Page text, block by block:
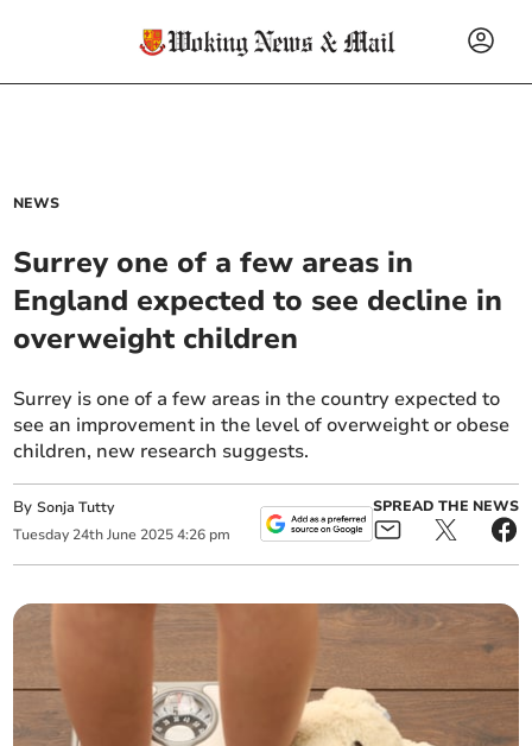
NEWS
Surrey one of a few areas in
England expected to see decline in
overweight children
Surrey is one of a few areas in the country expected to
see an improvement in the level of overweight or obese
children, new research suggests.
BySonja Tutty
Tuesday 24th June 2025 4:26 pm
SPREAD THE NEWS